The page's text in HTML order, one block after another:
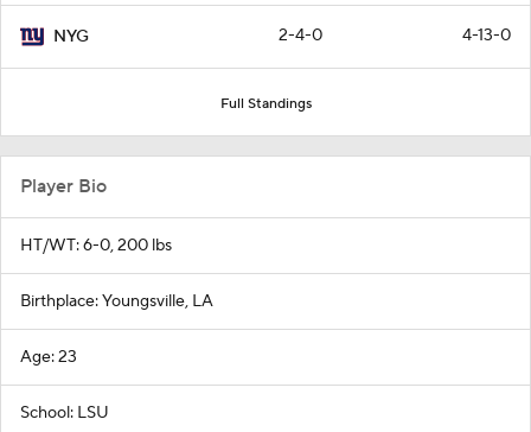
NYG 2-4-0 4-13-0
Full Standings
Player Bio
HT/WT: 6-0, 200 lbs
Birthplace: Youngsville, LA
Age: 23
School: LSU